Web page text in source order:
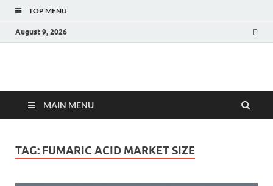
TOP MENU
August 9, 2026
Fact.MR Blog
MAIN MENU
TAG: FUMARIC ACID MARKET SIZE